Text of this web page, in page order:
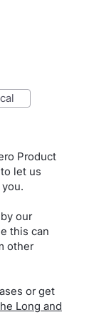
Product
let us
our
this can
other
or get
Long and